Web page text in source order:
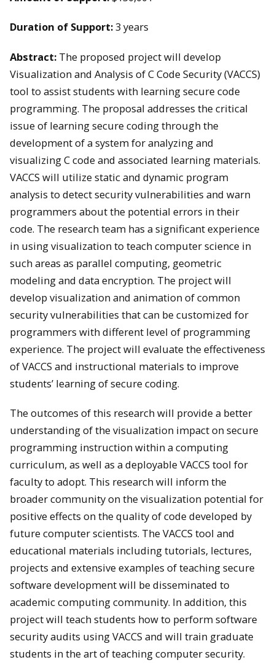
Duration of Support:3 years
Abstract: The proposed project will develop
Visualization and Analysis of C Code Security (VACCS)
tool to assist students with learning secure code
programming. The proposal addresses the critical
issue of learning secure coding through the
development of a system for analyzing and
visualizing C code and associated learning materials.
VACCS will utilize static and dynamic program
analysis to detect security vulnerabilities and warn
programmers about the potential errors in their
code. The research team has a significant experience
in using visualization to teach computer science in
such areas as parallel computing, geometric
modeling and data encryption. The project will
develop visualization and animation of common
security vulnerabilities that can be customized for
programmers with different level of programming
experience. The project will evaluate the effectiveness
of VACCS and instructional materials to improve
students’ learning of secure coding.
The outcomes of this research will provide a better
understanding of the visualization impact on secure
programming instruction within a computing
curriculum, as well as a deployable VACCS tool for
faculty to adopt. This research will inform the
broader community on the visualization potential for
positive effects on the quality of code developed by
future computer scientists. The VACCS tool and
educational materials including tutorials, lectures,
projects and extensive examples of teaching secure
software development will be disseminated to
academic computing community. In addition, this
project will teach students how to perform software
security audits using VACCS and will train graduate
students in the art of teaching computer security.